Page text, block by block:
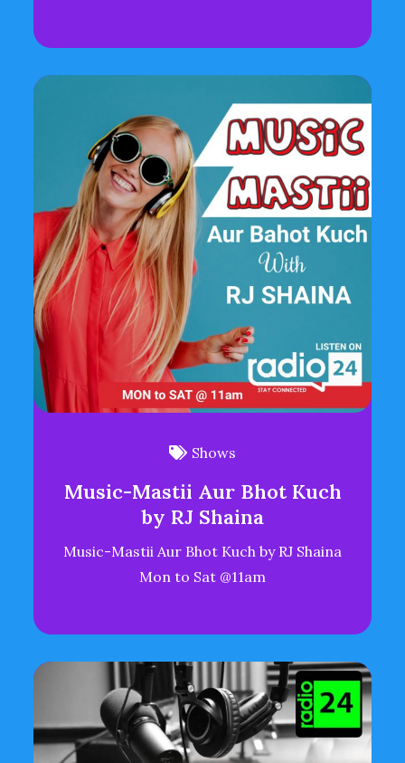
Shows
Music-Mastii Aur Bhot Kuch
by RJ Shaina
Music-Mastii Aur Bhot Kuch by RJ Shaina
Mon to Sat @11am